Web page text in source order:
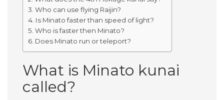
Who can use flying Raijin?
Is Minato faster than speed of light?
Who is faster then Minato?
Does Minato run or teleport?
What is Minato kunai
called?